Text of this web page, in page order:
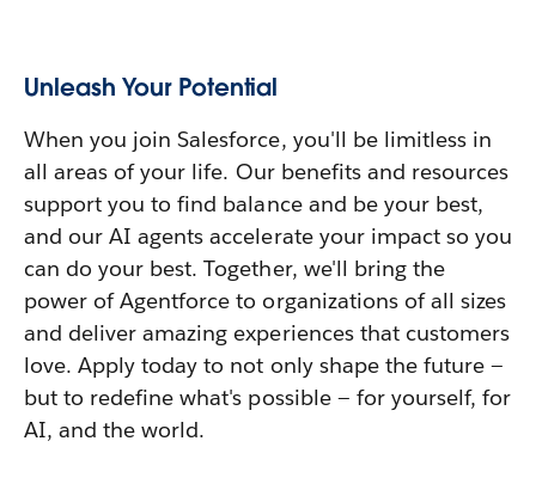
Unleash Your Potential
When you join Salesforce, you'll be limitless in
all areas of your life. Our benefits and resources
support you to find balance and be your best,
and our AI agents accelerate your impact so you
can do your best. Together, we'll bring the
power of Agentforce to organizations of all sizes
and deliver amazing experiences that customers
love. Apply today to not only shape the future —
but to redefine what's possible — for yourself, for
AI, and the world.